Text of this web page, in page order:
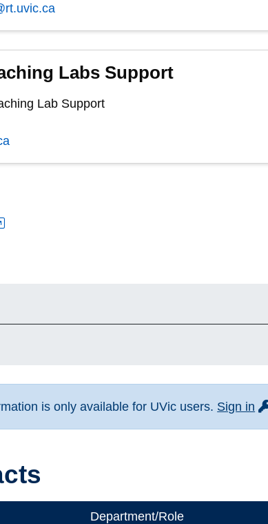
Labs Support
Lab Support
is only available for UVic users. Sign in
Department/Role